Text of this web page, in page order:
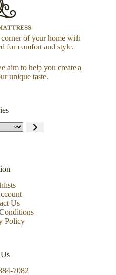
of your home with
for comfort and style.
aim to help you create a
unique taste.
Us
Policy
7082